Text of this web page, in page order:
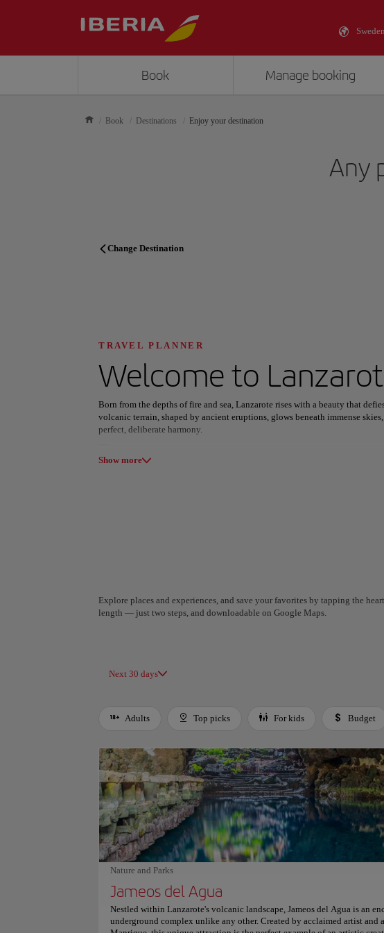
Book Manage booking
Book Destinations Enjoy your destination
Any
All areas Europe South America North America
Change Destination
TRAVEL PLANNER
Welcome to
Born from the depths of fire and sea, Lanzarote rises with a beauty that
volcanic terrain, shaped by ancient eruptions, glows beneath immense
perfect, deliberate harmony.
At its core lies Timanfaya National Park, a realm of molten rock and
Show more
Explore places and experiences, and save your favorites by tapping the
length — just two steps, and downloadable on Google Maps.
Next 30 days
Adults Top picks For kids Budget
Nature and Parks
Jameos del Agua
Nestled within Lanzarote's volcanic landscape, Jameos del Agua is an
underground complex unlike any other. Created by acclaimed artist and